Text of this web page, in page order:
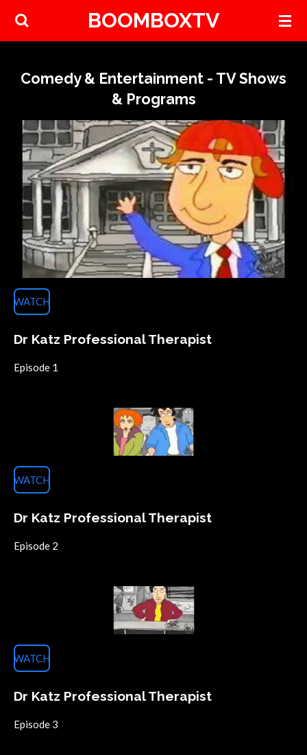
Skip
content
BOOMBOXTV
Comedy & Entertainment - TV Shows
& Programs
WATCH
Dr Katz Professional Therapist
Episode 1
WATCH
Dr Katz Professional Therapist
Episode 2
WATCH
Dr Katz Professional Therapist
Episode 3